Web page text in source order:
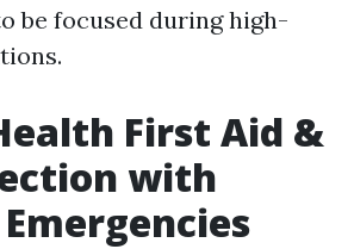
be focused during high-
First Aid &
with